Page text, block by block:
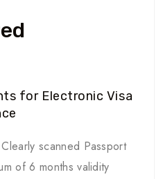
for Electronic Visa
scanned Passport
of 6 months validity